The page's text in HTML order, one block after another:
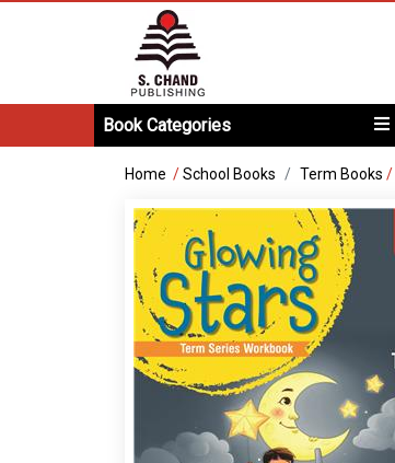
Book Categories
Home /School Books Term Books /